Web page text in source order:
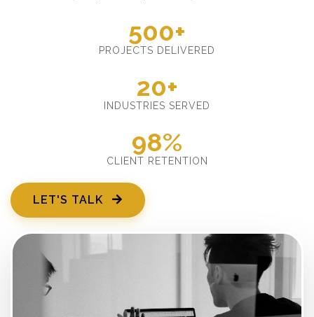
500+
PROJECTS DELIVERED
20+
INDUSTRIES SERVED
98%
CLIENT RETENTION
LET'S TALK